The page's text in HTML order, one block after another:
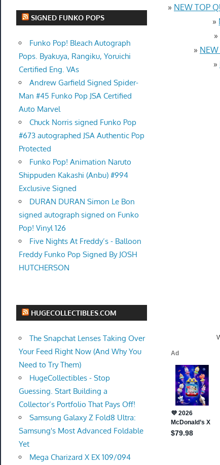
» NEW TOP
»
»
»
»
SIGNED FUNKO POPS
Funko Pop! Bleach Autograph
Pops. Byakuya, Rangiku, Yoruichi
Certified Eng. VAs
Andrew Garfield Signed Spider-
Man #45 Funko Pop JSA Certified
Auto Marvel
Chuck Norris signed Funko Pop
#673 autographed JSA Authentic Pop
Protected
Funko Pop! Animation Naruto
Shippuden Kakashi (Anbu) #994
Exclusive Signed
DURAN DURAN Simon Le Bon
signed autograph signed on Funko
Pop! Vinyl 126
Five Nights At Freddy’s - Balloon
Freddy Funko Pop Signed By JOSH
HUTCHERSON
HUGECOLLECTIBLES.COM
The Snapchat Lenses Taking Over
Your Feed Right Now (And Why You
Need to Try Them)
HugeCollectibles - Stop
Guessing. Start Building a
Collector’s Portfolio That Pays Off!
Samsung Galaxy Z Fold8 Ultra:
Samsung's Most Advanced Foldable
Yet
Mega Charizard X EX 109/094